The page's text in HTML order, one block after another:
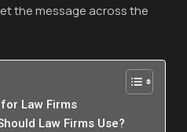
the message across the
Law Firms
Law Firms Use?